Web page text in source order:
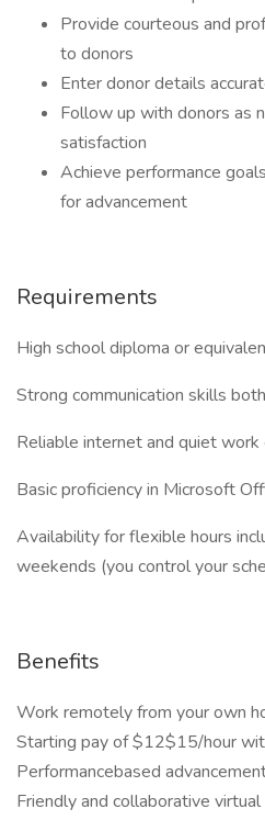
Provide courteous and
to donors
Enter donor details
Follow up with donors as
satisfaction
Achieve performance
for advancement
Requirements
High school diploma or
Strong communication skills
Reliable internet and quiet work
Basic proficiency in Microsoft
Availability for flexible hours
weekends (you control your
Benefits
Work remotely from your own
Starting pay of $12$15/hour
Performancebased
Friendly and collaborative